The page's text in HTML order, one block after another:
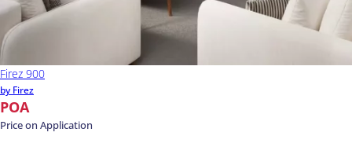
Firez 900
by Firez
POA
Price on Application